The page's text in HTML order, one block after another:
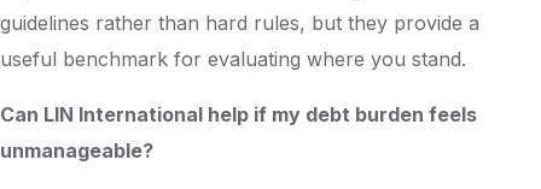
guidelines rather than hard rules, but they provide a
useful benchmark for evaluating where you stand.
Can LIN International help if my debt burden feels
unmanageable?